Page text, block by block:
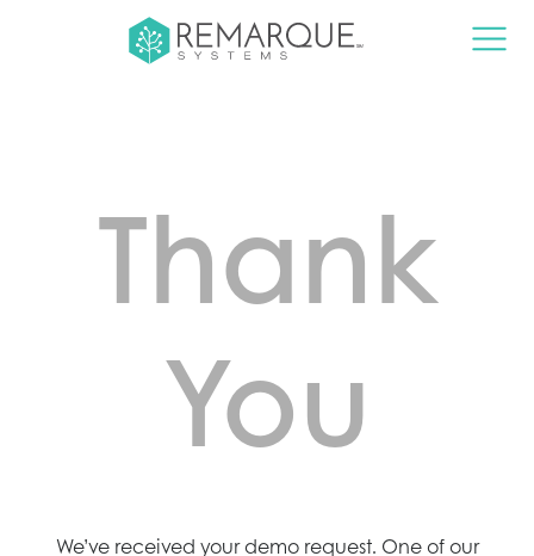
Thank
You
We’ve received your demo request. One of our